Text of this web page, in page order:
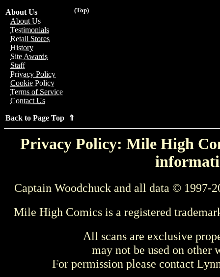
(Top)
About Us
About Us
Testimonials
Retail Stores
History
Site Awards
Staff
Privacy Policy
Cookie Policy
Terms of Service
Contact Us
Back to Page Top ⇑
Privacy Policy: Mile High
Captain Woodchuck and all data © 1997-
Mile High Comics is a registered
All scans are exclusive
may not be used on other
For permission please contact